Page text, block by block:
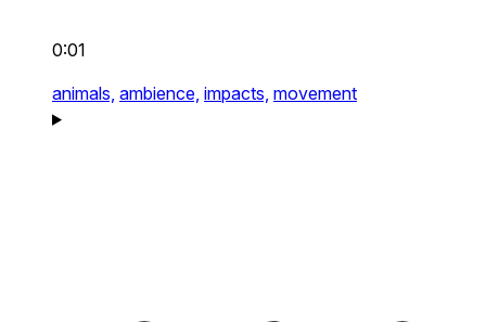
0:01
animals, ambience, impacts, movement